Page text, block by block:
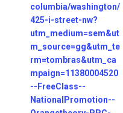
columbia/washington/
425-i-street-nw?
utm_medium=sem&ut
m_source=gg&utm_te
rm=tombras&utm_ca
mpaign=11380004520
--FreeClass--
NationalPromotion--